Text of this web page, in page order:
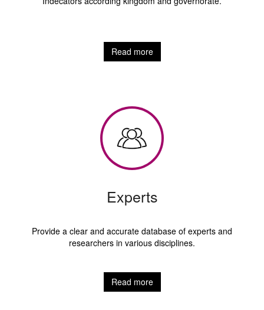
Read more
Experts
Provide a clear and accurate database of experts and
researchers in various disciplines.
Read more